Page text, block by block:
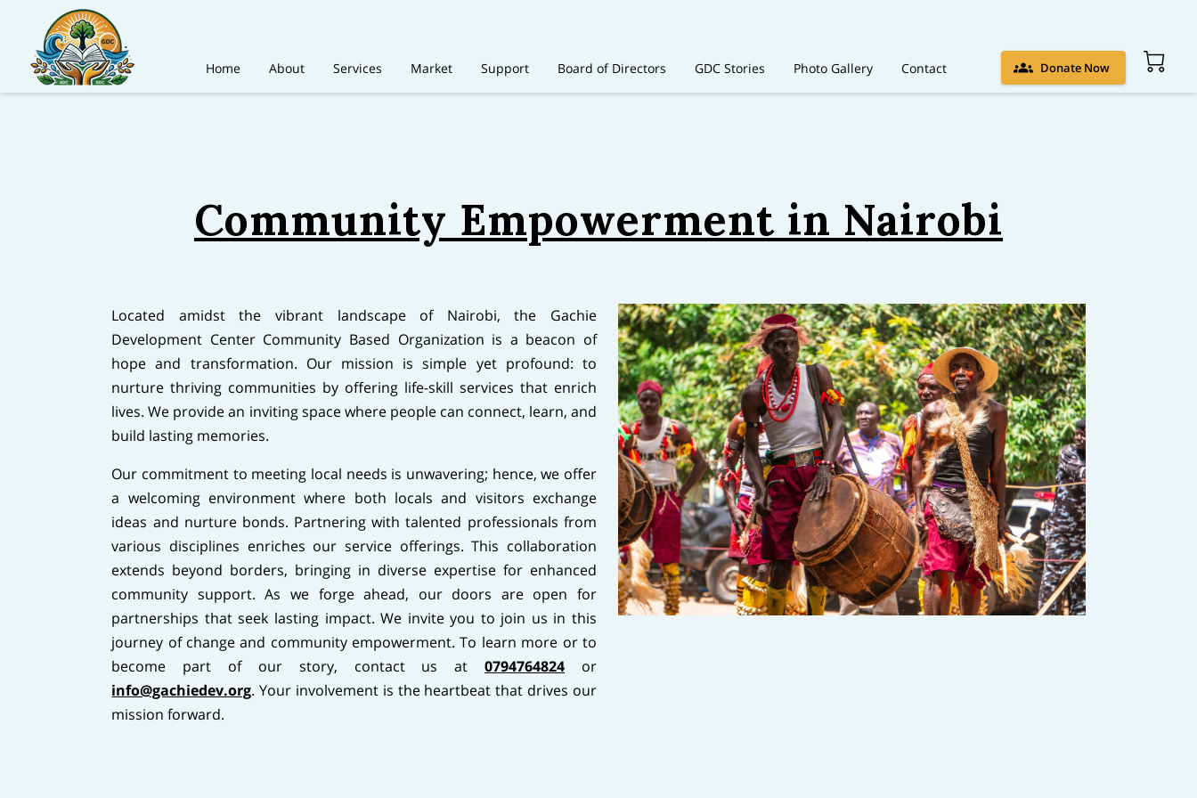
Home About Services Market Support Board of Directors GDC Stories Photo Gallery Contact Donate Now
Community Empowerment in Nairobi
Located amidst the vibrant landscape of Nairobi, the Gachie
Development Center Community Based Organization is a beacon of
hope and transformation. Our mission is simple yet profound: to
nurture thriving communities by offering life-skill services that enrich
lives. We provide an inviting space where people can connect, learn, and
build lasting memories.
Our commitment to meeting local needs is unwavering; hence, we offer
a welcoming environment where both locals and visitors exchange
ideas and nurture bonds. Partnering with talented professionals from
various disciplines enriches our service offerings. This collaboration
extends beyond borders, bringing in diverse expertise for enhanced
community support. As we forge ahead, our doors are open for
partnerships that seek lasting impact. We invite you to join us in this
journey of change and community empowerment. To learn more or to
become part of our story, contact us at0794764824 or
info@gachiedev.org. Your involvement is the heartbeat that drives our
mission forward.